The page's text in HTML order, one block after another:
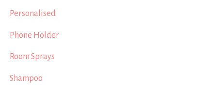
Personalised
Phone Holder
Room Sprays
Shampoo